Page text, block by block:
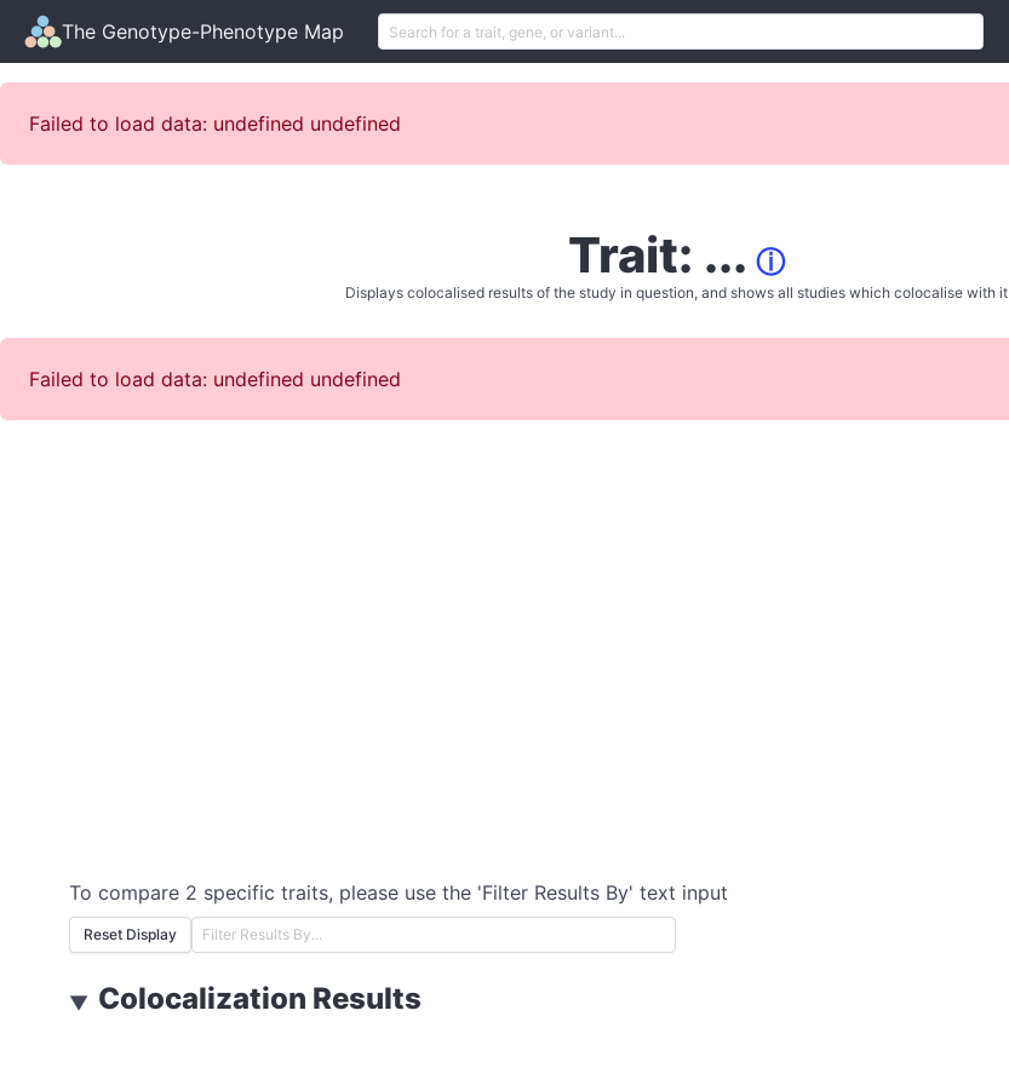
The Genotype-Phenotype Map
Failed to load data: undefined undefined
Trait: ... ⓘ
Displays colocalised results of the study in question, and shows all studies which colocalise with it
Failed to load data: undefined undefined
To compare 2 specific traits, please use the 'Filter Results By' text input
Reset Display
▼ Colocalization Results